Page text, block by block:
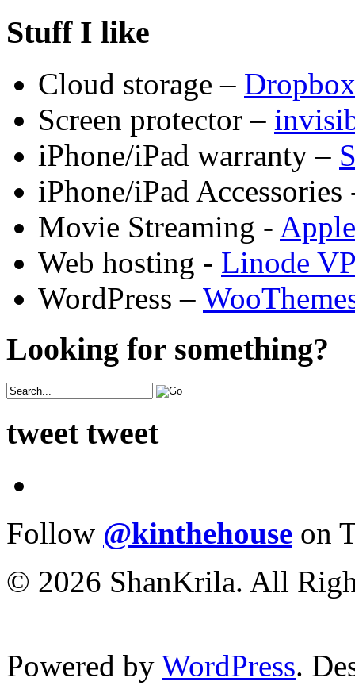
Stuff I like
Cloud storage – Dropbox
Screen protector –
iPhone/iPad warranty –
iPhone/iPad
Movie Streaming -
Web hosting - Linode
WordPress –
Looking for something?
tweet tweet
Follow @kinthehouse on
© 2026 ShanKrila. All
Powered by WordPress.